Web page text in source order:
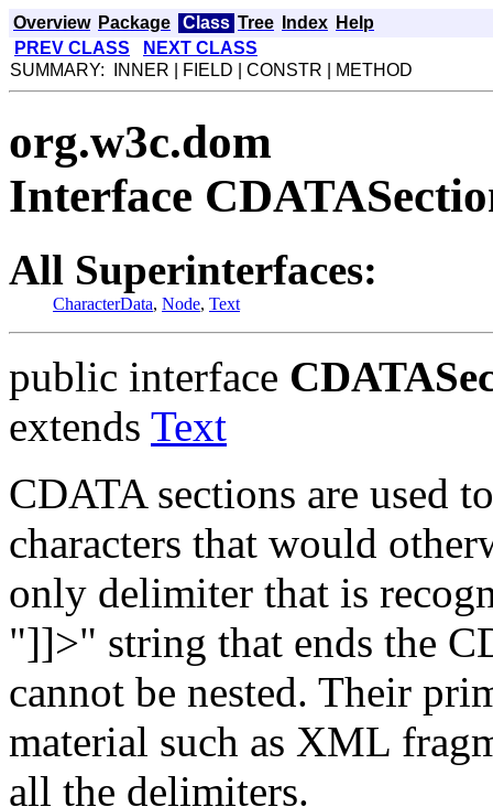
Overview Package Class Tree Index Help
PREV CLASS
NEXT CLASS
SUMMARY: INNER | FIELD | CONSTR | METHOD
org.w3c.dom
Interface
All Superinterfaces:
CharacterData, Node, Text
public interface
extends Text
CDATA sections are used
characters that would
only delimiter that is
"]]>" string that ends the
cannot be nested. Their
material such as XML
all the delimiters.